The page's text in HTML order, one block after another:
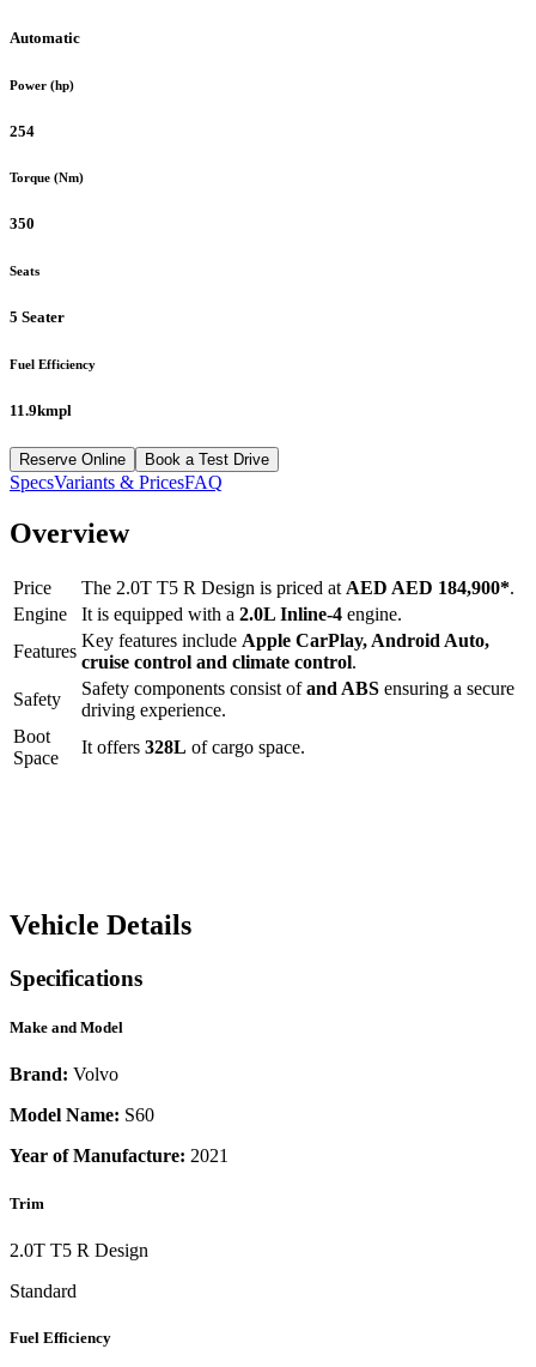
Automatic
Power (hp)
254
Torque (Nm)
350
Seats
5 Seater
Fuel Efficiency
11.9kmpl
Reserve Online Book a Test Drive
SpecsVariants & PricesFAQ
Overview
Price The 2.0T T5 R Design is priced at AED AED 184,900*.
Engine
It is equipped with a 2.0L Inline-4 engine.
Features
Key features include Apple CarPlay, Android Auto,
cruise control and climate control.
Safety
Safety components consist ofand ABS ensuring a secure
driving experience.
Boot
Space
It offers 328L of cargo space.
Vehicle Details
Specifications
Make and Model
Brand: Volvo
Model Name: S60
Year of Manufacture: 2021
Trim
2.0T T5 R Design
Standard
Fuel Efficiency